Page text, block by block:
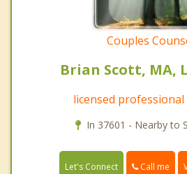
Couples
Brian Scott, MA,
licensed
In 37601 - Nearby to
Let's Connect Call me